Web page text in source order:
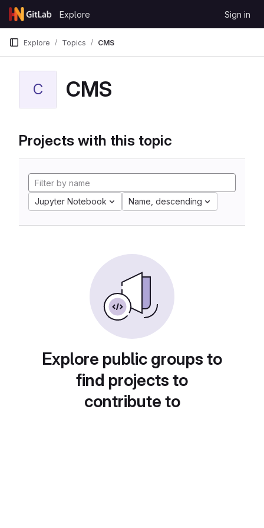
Skip to content
GitLab
Explore Sign in
Explore Topics CMS
C CMS
Projects with this topic
Jupyter Notebook Name, descending
Explore public groups to
find projects to
contribute to